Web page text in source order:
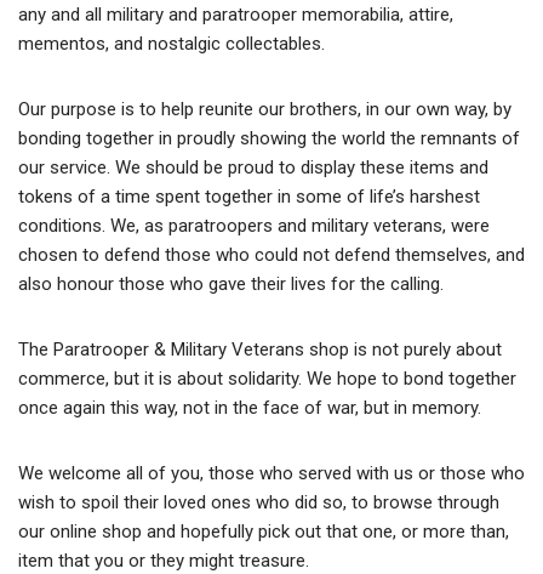
any and all military and paratrooper memorabilia, attire,
mementos, and nostalgic collectables.
Our purpose is to help reunite our brothers, in our own way, by
bonding together in proudly showing the world the remnants of
our service. We should be proud to display these items and
tokens of a time spent together in some of life’s harshest
conditions. We, as paratroopers and military veterans, were
chosen to defend those who could not defend themselves, and
also honour those who gave their lives for the calling.
The Paratrooper & Military Veterans shop is not purely about
commerce, but it is about solidarity. We hope to bond together
once again this way, not in the face of war, but in memory.
We welcome all of you, those who served with us or those who
wish to spoil their loved ones who did so, to browse through
our online shop and hopefully pick out that one, or more than,
item that you or they might treasure.